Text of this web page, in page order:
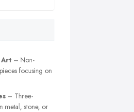
– Non-
focusing on
– Three-
metal, stone, or